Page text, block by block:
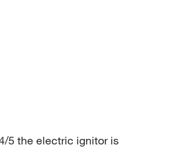
5 the electric ignitor is